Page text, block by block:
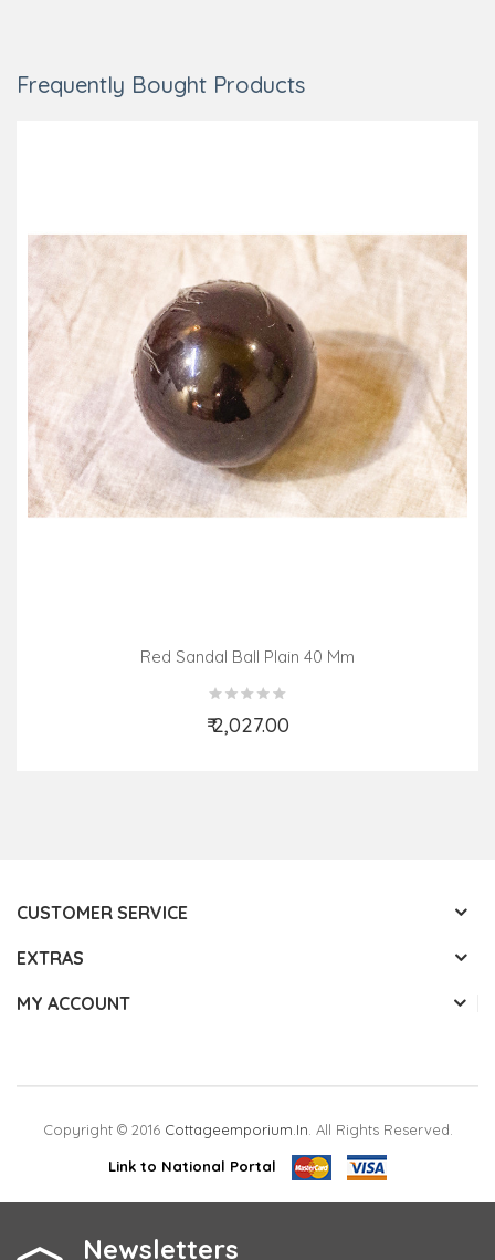
Frequently Bought Products
Red Sandal Ball Plain 40 Mm
₹ 2,027.00
Add to Cart
CUSTOMER SERVICE
EXTRAS
MY ACCOUNT
Copyright © 2016 Cottageemporium.in. All Rights Reserved.
Link to National Portal
Newsletters